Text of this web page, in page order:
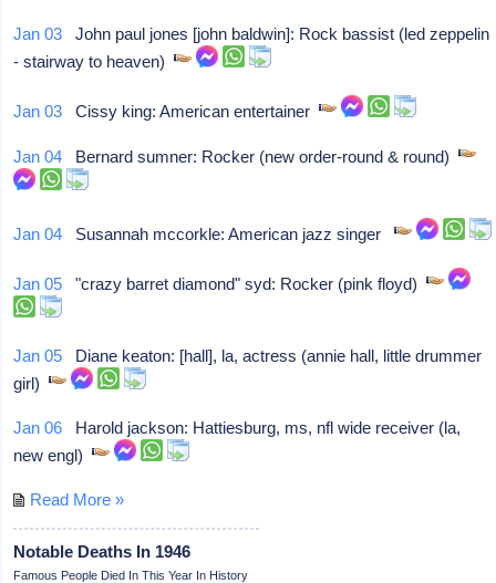
Jan 03 John paul jones [john baldwin]: Rock bassist (led zeppelin
- stairway to heaven)
Jan 03 Cissy king: American entertainer
Jan 04 Bernard sumner: Rocker (new order-round & round)
Jan 04 Susannah mccorkle: American jazz singer
Jan 05 "crazy barret diamond" syd: Rocker (pink floyd)
Jan 05 Diane keaton: [hall], la, actress (annie hall, little drummer
girl)
Jan 06 Harold jackson: Hattiesburg, ms, nfl wide receiver (la,
new engl)
Read More »
Notable Deaths In 1946
Famous People Died In This Year In History